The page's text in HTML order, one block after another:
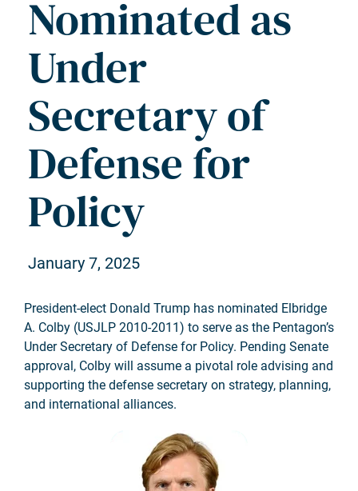
Nominated as
Under
Secretary of
Defense for
Policy
January 7, 2025
President-elect Donald Trump has nominated Elbridge
A. Colby (USJLP 2010-2011) to serve as the Pentagon’s
Under Secretary of Defense for Policy. Pending Senate
approval, Colby will assume a pivotal role advising and
supporting the defense secretary on strategy, planning,
and international alliances.